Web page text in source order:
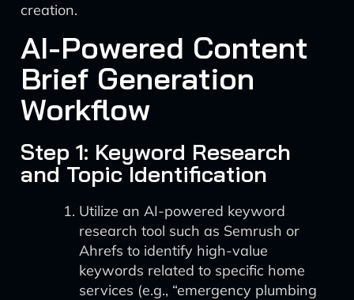
creation.
AI-Powered Content
Brief Generation
Workflow
Step 1: Keyword Research
and Topic Identification
Utilize an AI-powered keyword
research tool such as Semrush or
Ahrefs to identify high-value
keywords related to specific home
services (e.g., “emergency plumbing